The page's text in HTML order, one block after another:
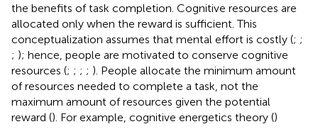
the benefits of task completion. Cognitive resources are
allocated only when the reward is sufficient. This
conceptualization assumes that mental effort is costly (; ;
; ); hence, people are motivated to conserve cognitive
resources (; ; ; ; ). People allocate the minimum amount
of resources needed to complete a task, not the
maximum amount of resources given the potential
reward (). For example, cognitive energetics theory ()